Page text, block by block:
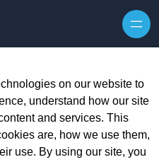
on our website to
understand how our site
and services. This
are, how we use them,
use. By using our site, you